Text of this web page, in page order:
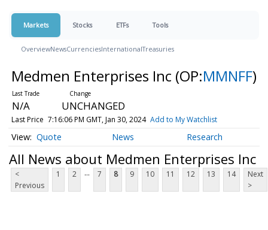
Markets Stocks ETFs Tools
OverviewNewsCurrenciesInternationalTreasuries
Medmen Enterprises Inc (OP:MMNFF)
N/A UNCHANGED
Last Price 7:16:06 PM GMT, Jan 30, 2024 Add to My Watchlist
Quote News Research
All News about Medmen Enterprises Inc
<
Previous
1 2 ... 7 8 9 10 11 12 13 14
Next
>